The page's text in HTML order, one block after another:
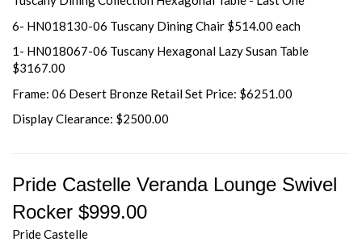
6- HN018130-06 Tuscany Dining Chair $514.00 each
1- HN018067-06 Tuscany Hexagonal Lazy Susan Table
$3167.00
Frame: 06 Desert Bronze Retail Set Price: $6251.00
Display Clearance: $2500.00
Pride Castelle Veranda Lounge Swivel
Rocker $999.00
Pride Castelle